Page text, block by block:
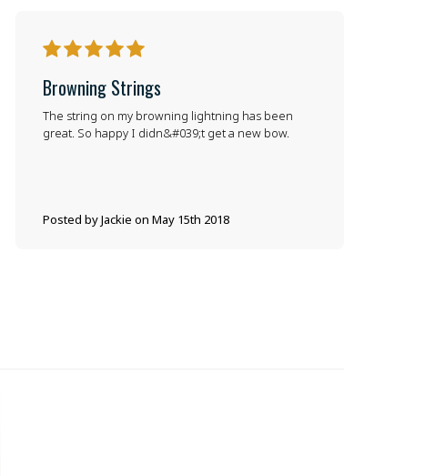
Browning Strings
Posted by Jackie on May 15th 2018
The string on my browning lightning has been
great. So happy I didn&#039;t get a new bow.